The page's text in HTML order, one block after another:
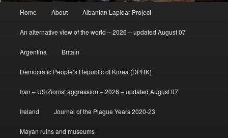
Home About Albanian Lapidar Project
An alternative view of the world – 2026 – updated August 07
Argentina Britain
Democratic People’s Republic of Korea (DPRK)
Iran – US/Zionist aggression – 2026 – updated August 07
Ireland Journal of the Plague Years 2020-23
Mayan ruins and museums